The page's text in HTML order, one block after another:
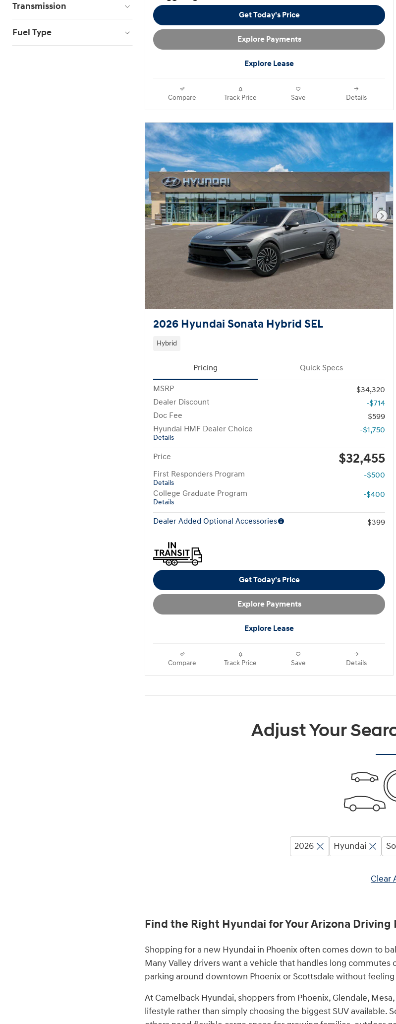
Transmission
Fuel Type
Get Today's Price
Explore Payments
Explore Lease
Compare Track Price Save Details
2026 Hyundai Sonata Hybrid SEL
Hybrid
Pricing Quick Specs
MSRP
$34,320
Dealer Discount
-$714
Doc Fee
$599
Hyundai HMF Dealer Choice
Details
-$1,750
Price $32,455
First Responders Program
Details
-$500
College Graduate Program
Details
-$400
Dealer Added Optional Accessories $399
Get Today's Price
Explore Payments
Explore Lease
Compare Track Price Save Details
Adjust Your
2026 Hyundai
Clear
Find the Right Hyundai for Your Arizona
Shopping for a new Hyundai in Phoenix often comes down to
Many Valley drivers want a vehicle that handles long
parking around downtown Phoenix or Scottsdale without
At Camelback Hyundai, shoppers from Phoenix, Glendale,
lifestyle rather than simply choosing the biggest SUV